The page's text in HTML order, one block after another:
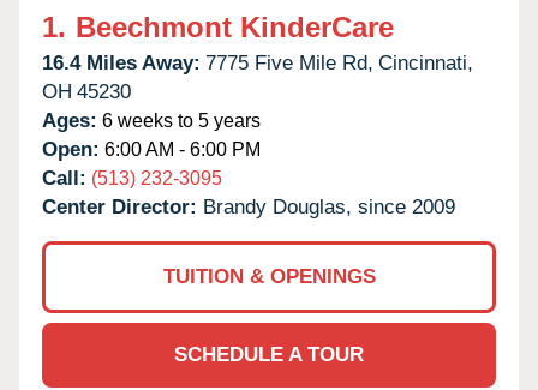
1. Beechmont KinderCare
16.4 Miles Away: 7775 Five Mile Rd, Cincinnati,
OH 45230
Ages: 6 weeks to 5 years
Open: 6:00 AM - 6:00 PM
Call: (513) 232-3095
Center Director: Brandy Douglas, since 2009
TUITION & OPENINGS
SCHEDULE A TOUR